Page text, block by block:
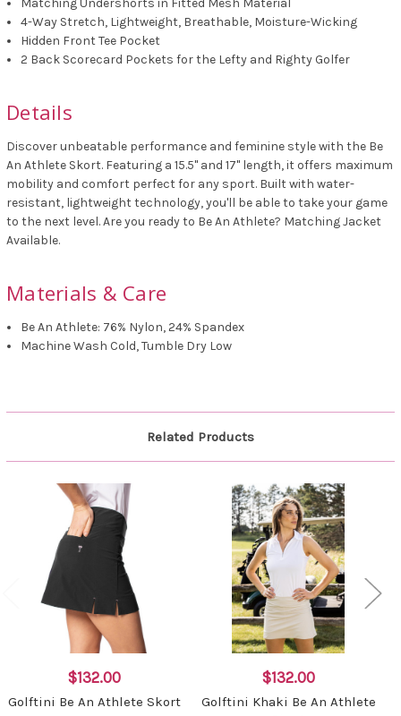
Matching Undershorts in Fitted Mesh Material
4-Way Stretch, Lightweight, Breathable, Moisture-Wicking
Hidden Front Tee Pocket
2 Back Scorecard Pockets for the Lefty and Righty Golfer
Details
Discover unbeatable performance and feminine style with the Be
An Athlete Skort. Featuring a 15.5" and 17" length, it offers maximum
mobility and comfort perfect for any sport. Built with water-
resistant, lightweight technology, you'll be able to take your game
to the next level. Are you ready to Be An Athlete? Matching Jacket
Available.
Materials & Care
Be An Athlete: 76% Nylon, 24% Spandex
Machine Wash Cold, Tumble Dry Low
Related Products
$132.00
Golftini Be An Athlete Skort
$132.00
Golftini Khaki Be An Athlete